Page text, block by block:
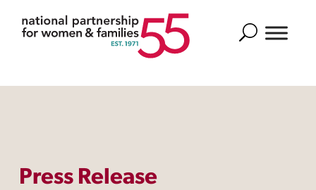
Search
Press Release